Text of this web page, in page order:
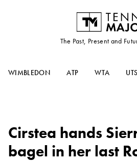
The Past, Present and
WIMBLEDON ATP WTA UTS
Cirstea hands
bagel in her last